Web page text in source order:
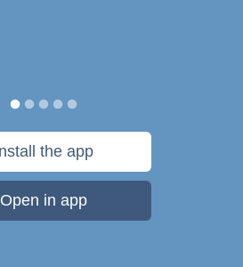
the app
Open in app